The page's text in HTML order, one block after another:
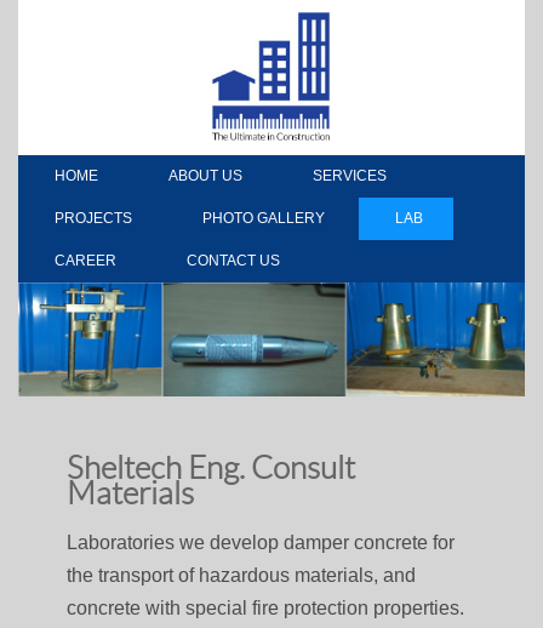
HOME ABOUT US SERVICES
PROJECTS PHOTO GALLERY LAB
CAREER CONTACT US
Sheltech Eng. Consult
Materials
Laboratories we develop damper concrete for
the transport of hazardous materials, and
concrete with special fire protection properties.